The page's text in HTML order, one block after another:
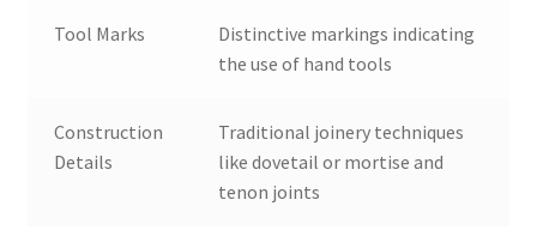
Tool Marks
Distinctive markings indicating
the use of hand tools
Construction
Details
Traditional joinery techniques
like dovetail or mortise and
tenon joints